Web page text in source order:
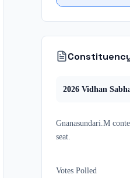
2026 Vidhan
Gnanasundari.M
seat.
Votes Polled